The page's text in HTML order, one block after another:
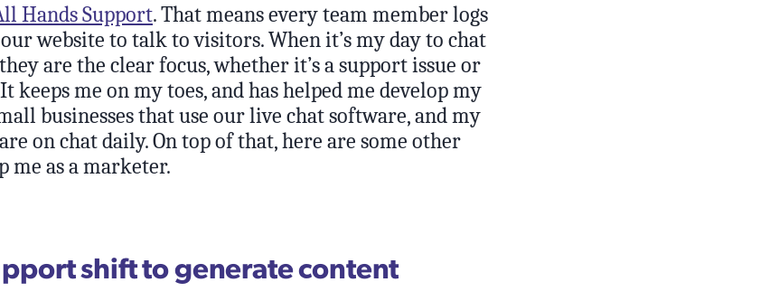
Hands Support. That means every team member logs
website to talk to visitors. When it’s my day to chat
are the clear focus, whether it’s a support issue or
keeps me on my toes, and has helped me develop my
businesses that use our live chat software, and my
on chat daily. On top of that, here are some other
me as a marketer.
shift to generate content